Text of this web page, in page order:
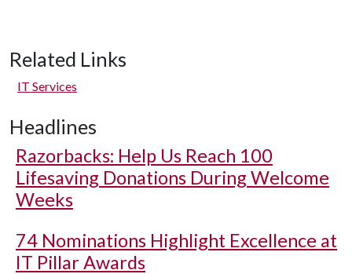
Related Links
IT Services
Headlines
Razorbacks: Help Us Reach 100
Lifesaving Donations During Welcome
Weeks
74 Nominations Highlight Excellence at
IT Pillar Awards